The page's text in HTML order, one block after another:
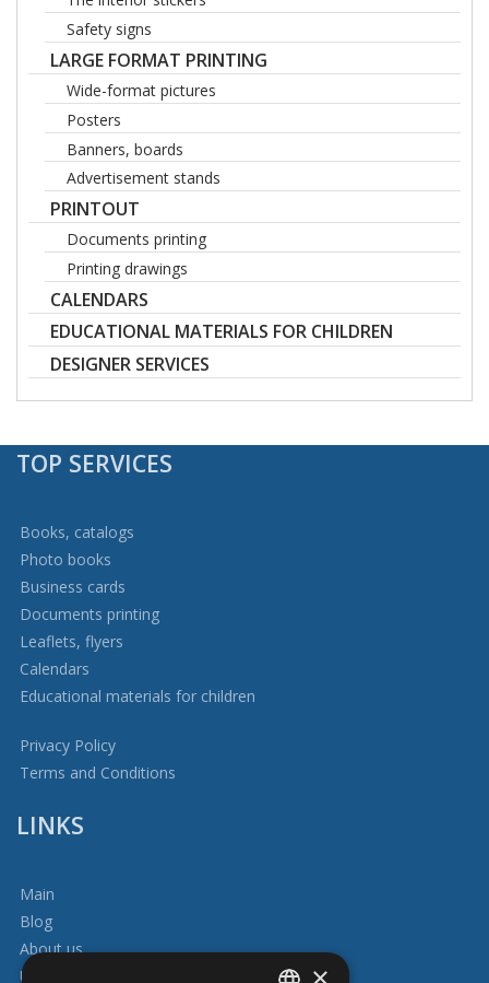
Safety signs
LARGE FORMAT PRINTING
Wide-format pictures
Posters
Banners, boards
Advertisement stands
PRINTOUT
Documents printing
Printing drawings
CALENDARS
EDUCATIONAL MATERIALS FOR CHILDREN
DESIGNER SERVICES
TOP SERVICES
Books, catalogs
Photo books
Business cards
Documents printing
Leaflets, flyers
Calendars
Educational materials for children
Privacy Policy
Terms and Conditions
LINKS
Main
Blog
About us
Usefull